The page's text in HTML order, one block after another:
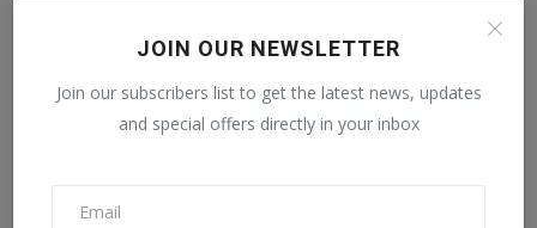
JOIN OUR NEWSLETTER
Join our subscribers list to get the latest news, updates
and special offers directly in your inbox